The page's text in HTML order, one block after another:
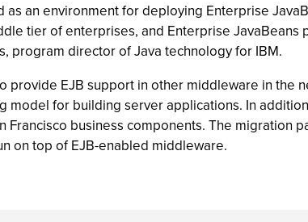
an environment for deploying Enterprise
tier of enterprises, and Enterprise
program director of Java technology for IBM.
provide EJB support in other middleware in the
for building server applications. In
Francisco business components. The migration
on top of EJB-enabled middleware.